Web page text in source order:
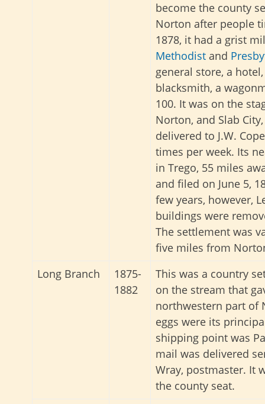
become the county
Norton after people
1878, it had a grist
Methodist and
general store, a
blacksmith, a
100. It was on the
Norton, and Slab
delivered to J.W.
times per week. Its
in Trego, 55 miles
and filed on June 5,
few years, however,
buildings were
The settlement was
five miles from
Long Branch
1875-
1882
This was a country
on the stream that
northwestern part of
eggs were its
shipping point was
mail was delivered
Wray, postmaster. It
the county seat.